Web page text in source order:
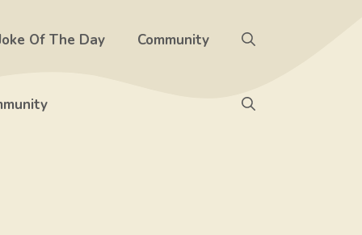
Of The Day Community